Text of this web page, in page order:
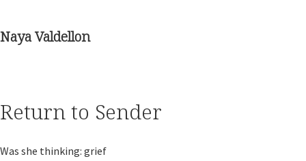
poetry,
Naya Valdellon
Return to Sender
Was she thinking: grief